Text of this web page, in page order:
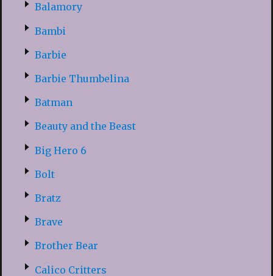
Balamory
Bambi
Barbie
Barbie Thumbelina
Batman
Beauty and the Beast
Big Hero 6
Bolt
Bratz
Brave
Brother Bear
Calico Critters